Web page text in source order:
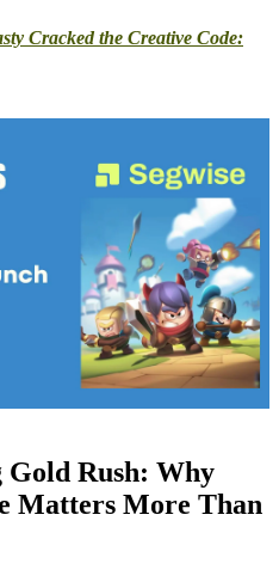
Cracked the Creative Code:
Rush: Why
Matters More Than